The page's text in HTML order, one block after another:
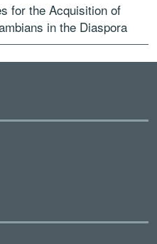
for the Acquisition of
in the Diaspora